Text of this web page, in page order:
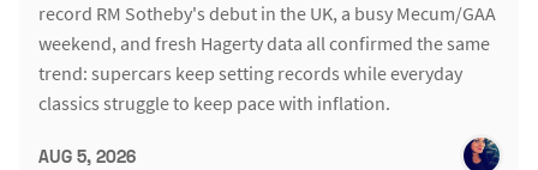
record RM Sotheby's debut in the UK, a busy Mecum/GAA
weekend, and fresh Hagerty data all confirmed the same
trend: supercars keep setting records while everyday
classics struggle to keep pace with inflation.
AUG 5, 2026